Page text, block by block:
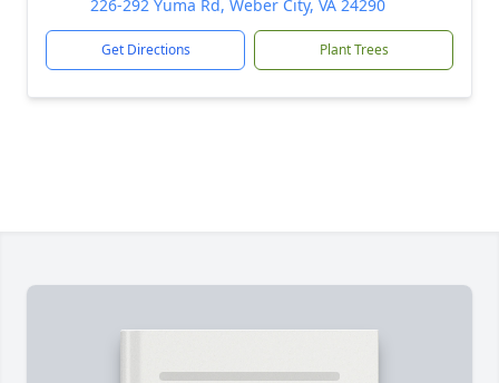
226-292 Yuma Rd, Weber City, VA 24290
Get Directions Plant Trees